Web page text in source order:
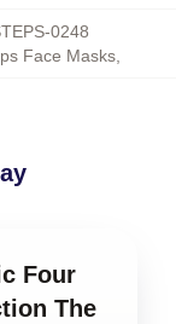
0248
Face Masks,
Four
The